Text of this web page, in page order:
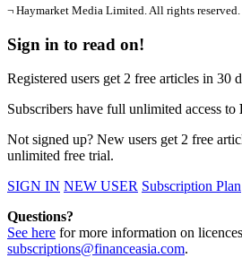
¬ Haymarket Media Limited. All rights reserved.
Sign in to read on!
Registered users get 2 free articles in 30
Subscribers have full unlimited access to
Not signed up? New users get 2 free
unlimited free trial.
SIGN IN NEW USER Subscription Plan
Questions?
See here for more information on
subscriptions@financeasia.com.